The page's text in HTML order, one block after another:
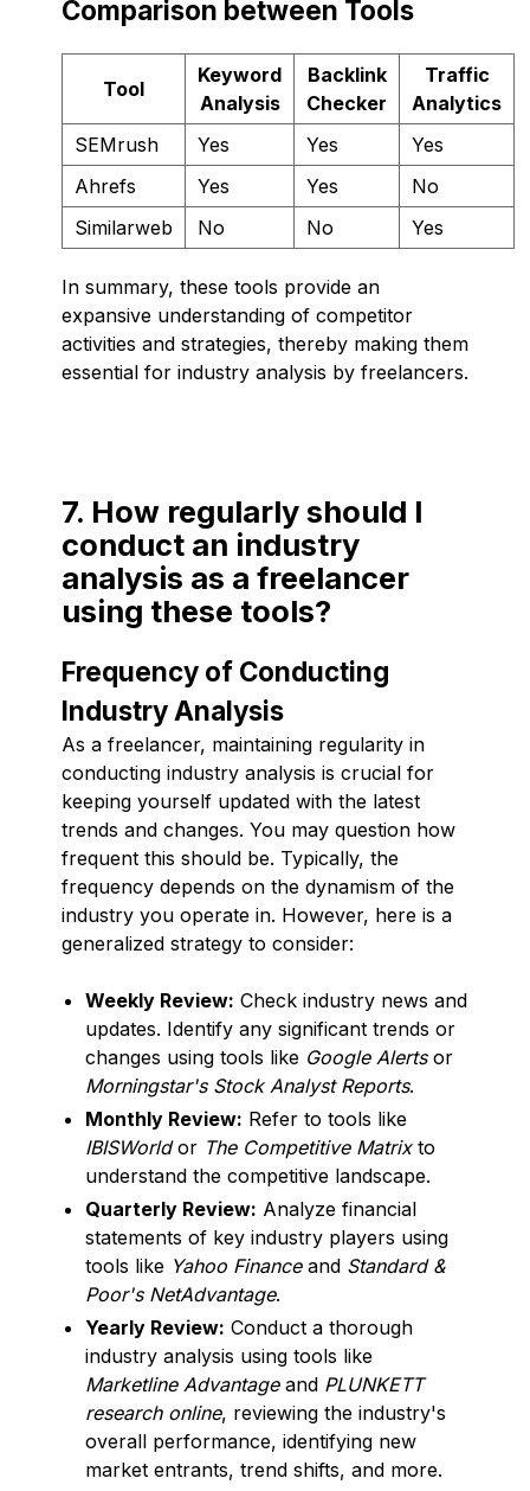
Comparison between Tools
Tool
Keyword
Analysis
Backlink
Checker
Traffic
Analytics
SEMrush
Yes Yes
Yes
Ahrefs
Yes Yes
No
Similarweb
No No Yes
In summary, these tools provide an
expansive understanding of competitor
activities and strategies, thereby making them
essential for industry analysis by freelancers.
7. How regularly should I
conduct an industry
analysis as a freelancer
using these tools?
Frequency of Conducting
Industry Analysis
As a freelancer, maintaining regularity in
conducting industry analysis is crucial for
keeping yourself updated with the latest
trends and changes. You may question how
frequent this should be. Typically, the
frequency depends on the dynamism of the
industry you operate in. However, here is a
generalized strategy to consider:
Weekly Review: Check industry news and
updates. Identify any significant trends or
changes using tools like Google Alertsor
Morningstar's Stock Analyst Reports.
Monthly Review: Refer to tools like
IBISWorldor The Competitive Matrixto
understand the competitive landscape.
Quarterly Review: Analyze financial
statements of key industry players using
tools like Yahoo Financeand Standard &
Poor's NetAdvantage.
Yearly Review: Conduct a thorough
industry analysis using tools like
Marketline Advantageand PLUNKETT
research online, reviewing the industry's
overall performance, identifying new
market entrants, trend shifts, and more.